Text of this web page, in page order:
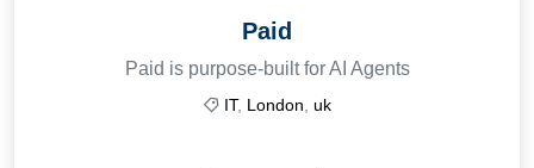
Paid
Paid is purpose-built for AI Agents
IT, London uk